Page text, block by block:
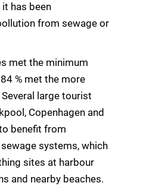
has been
from sewage or
met the minimum
% met the more
Several large tourist
Copenhagen and
benefit from
systems, which
sites at harbour
and nearby beaches.